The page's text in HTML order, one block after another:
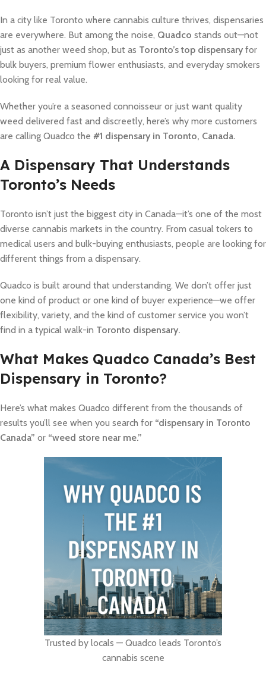
In a city like Toronto where cannabis culture thrives, dispensaries
are everywhere. But among the noise, Quadco stands out—not
just as another weed shop, but as Toronto’s top dispensary for
bulk buyers, premium flower enthusiasts, and everyday smokers
looking for real value.
Whether you’re a seasoned connoisseur or just want quality
weed delivered fast and discreetly, here’s why more customers
are calling Quadco the #1 dispensary in Toronto, Canada.
A Dispensary That Understands
Toronto’s Needs
Toronto isn’t just the biggest city in Canada—it’s one of the most
diverse cannabis markets in the country. From casual tokers to
medical users and bulk-buying enthusiasts, people are looking for
different things from a dispensary.
Quadco is built around that understanding. We don’t offer just
one kind of product or one kind of buyer experience—we offer
flexibility, variety, and the kind of customer service you won’t
find in a typical walk-in Toronto dispensary.
What Makes Quadco Canada’s Best
Dispensary in Toronto?
Here’s what makes Quadco different from the thousands of
results you’ll see when you search for “dispensary in Toronto
Canada” or “weed store near me.”
Trusted by locals — Quadco leads Toronto’s
cannabis scene